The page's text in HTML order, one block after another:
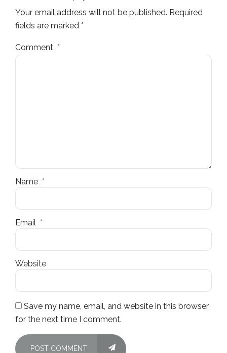
Your email address will not be published. Required
fields are marked *
Comment *
Name *
Email *
Website
Save my name, email, and website in this browser
for the next time I comment.
POST COMMENT